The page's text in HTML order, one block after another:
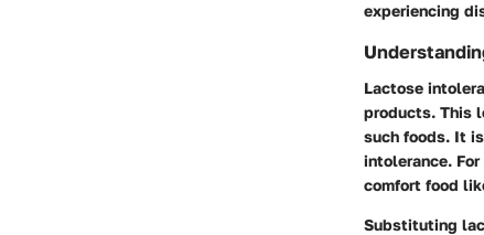
experiencing
Lactose
products. This
such foods. It
intolerance.
comfort food
Substituting